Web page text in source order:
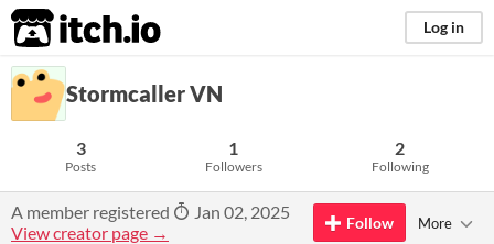
itch.io Log in
Stormcaller VN
3
Posts
1
Followers
2
Following
A member registered
Jan 02, 2025
View creator page →
Follow More